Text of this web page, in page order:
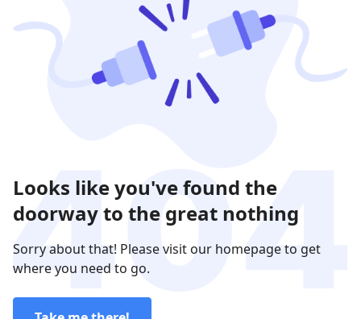
Looks like you've found the
doorway to the great nothing
Sorry about that! Please visit our homepage to get
where you need to go.